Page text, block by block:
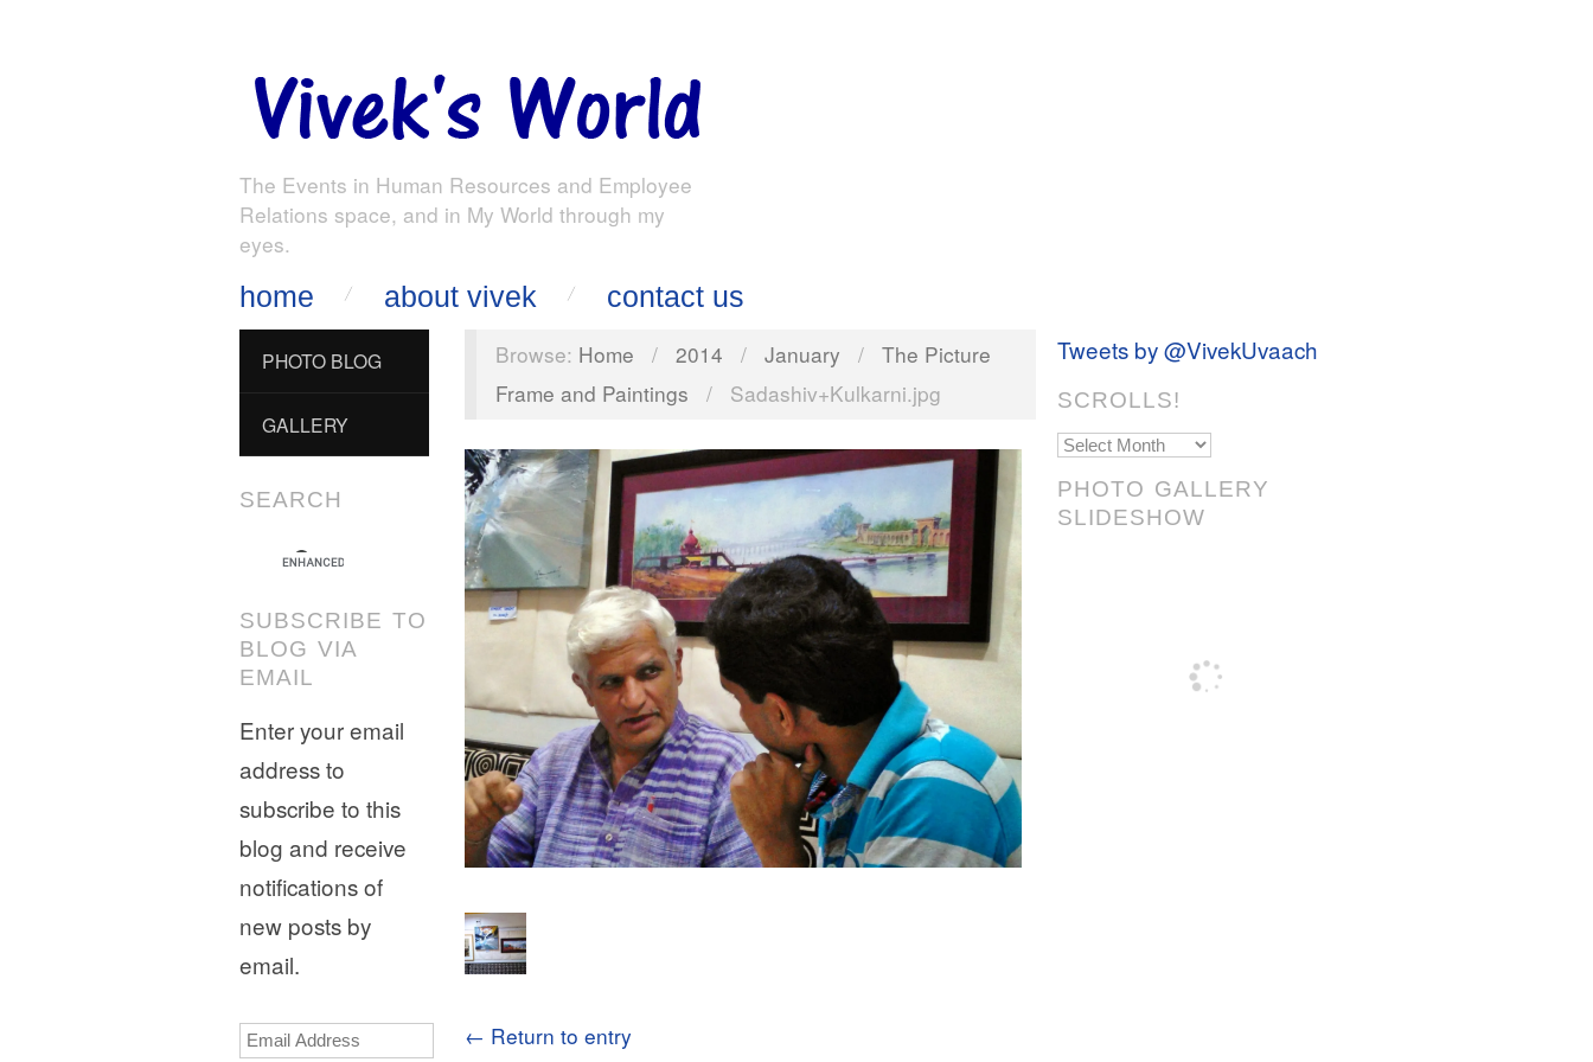
The Events in Human Resources and Employee
Relations space, and in My World through my
eyes.
home about vivek contact us
PHOTO BLOG
GALLERY
SEARCH
SUBSCRIBE TO
BLOG VIA
EMAIL
Enter your email
address to
subscribe to this
blog and receive
notifications of
new posts by
email.
Email
Browse: Home / 2014 / January / The Picture
Frame and Paintings
/ Sadashiv+Kulkarni.jpg
← Return to entry
Tweets by @VivekUvaach
SCROLLS!
Scrolls!
PHOTO GALLERY
SLIDESHOW